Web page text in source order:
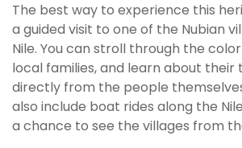
The best way to experience this
a guided visit to one of the Nubian
Nile. You can stroll through the
local families, and learn about their
directly from the people
also include boat rides along the
a chance to see the villages from